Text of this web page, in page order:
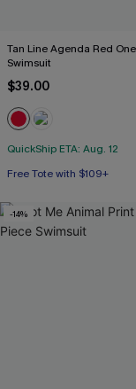
Tan Line Agenda Red
Swimsuit
$39.00
QuickShip ETA: Aug. 12
Free Tote with $109+
-14%